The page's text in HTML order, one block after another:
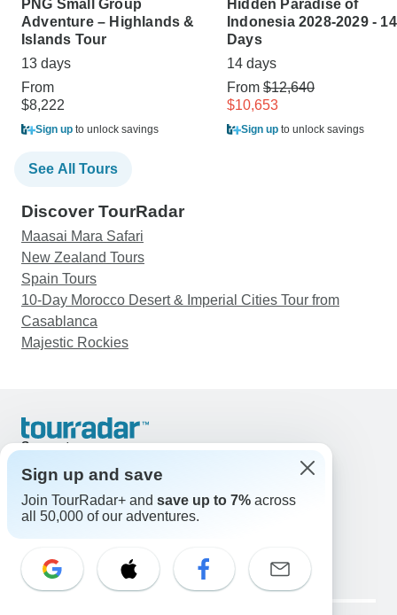
PNG Small Group
Adventure – Highlands &
Islands Tour
13 days
From
$8,222
Sign up to unlock savings
Hidden Paradise of
Indonesia 2028-2029 - 14
Days
14 days
From $12,640
$10,653
Sign up to unlock savings
See All Tours
Discover TourRadar
Maasai Mara Safari
New Zealand Tours
Spain Tours
10-Day Morocco Desert & Imperial Cities Tour from
Casablanca
Majestic Rockies
Support
United States & Canada +1 833 895 6770
Great Britain +44 800 802 1046
Australia +61 7 3106 8663
Select Language
EN DE ES FR NL
Sign up and save
Join TourRadar+ and save up to 7% across
all 50,000 of our adventures.